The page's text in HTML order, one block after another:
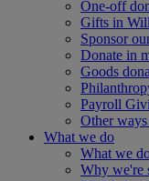
One-off
Gifts in
Sponsor
Donate in
Goods
Payroll
Other
What we do
What we
Why we're